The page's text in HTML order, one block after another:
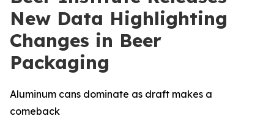
New Data Highlighting
Changes in Beer
Packaging
Aluminum cans dominate as draft makes a
comeback